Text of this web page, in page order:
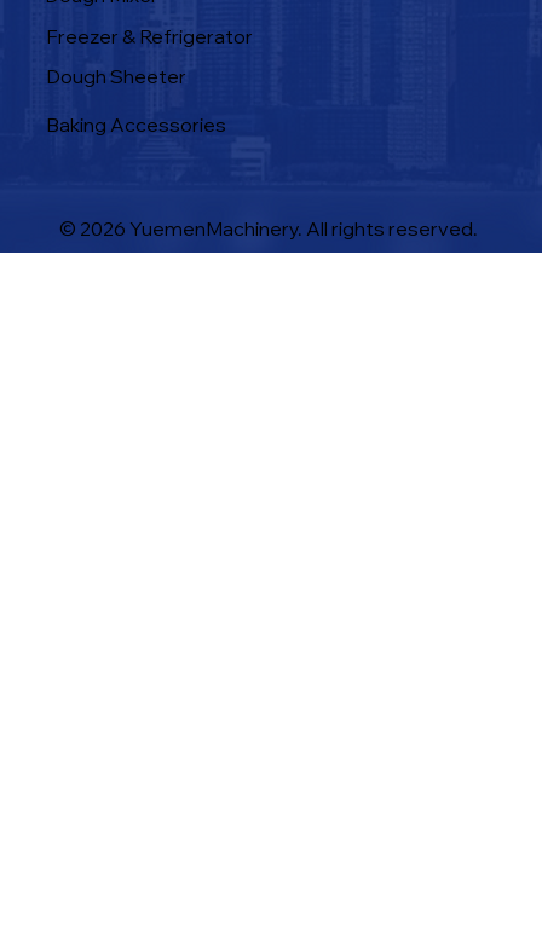
Freezer & Refrigerator
Dough Sheeter
Baking Accessories
© 2026 YuemenMachinery. All rights reserved.